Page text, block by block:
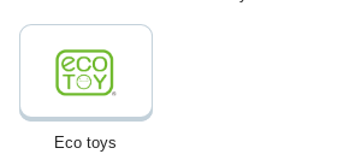
Eco toys